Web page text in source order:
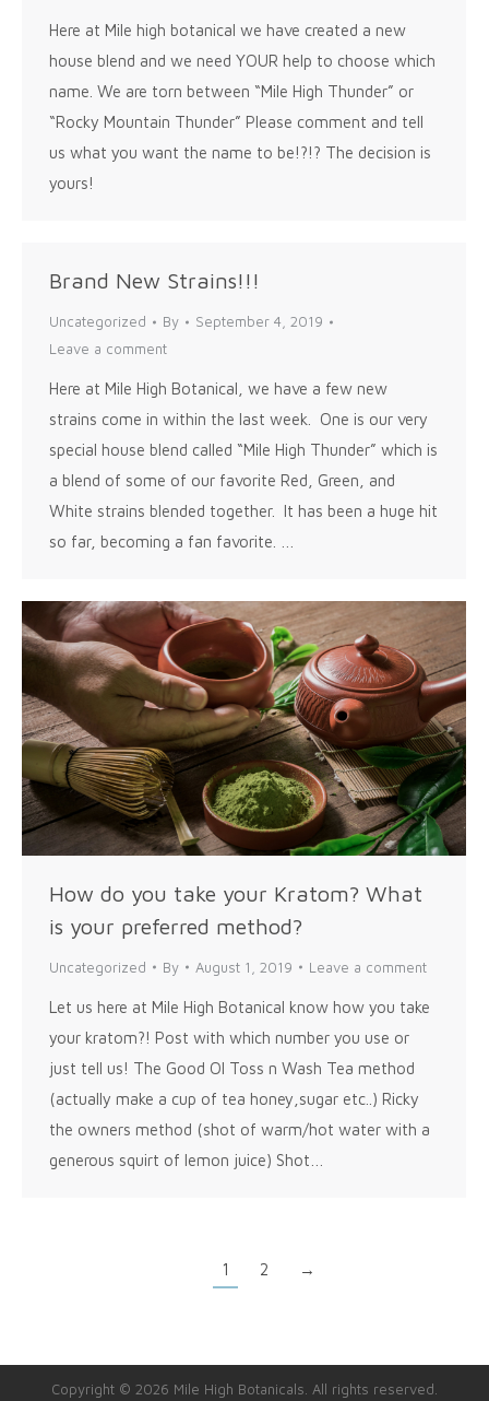
Here at Mile high botanical we have created a new
house blend and we need YOUR help to choose which
name. We are torn between “Mile High Thunder” or
“Rocky Mountain Thunder” Please comment and tell
us what you want the name to be!?!? The decision is
yours!
Brand New Strains!!!
Uncategorized By
September 4, 2019
Leave a comment
Here at Mile High Botanical, we have a few new
strains come in within the last week. One is our very
special house blend called “Mile High Thunder” which is
a blend of some of our favorite Red, Green, and
White strains blended together. It has been a huge hit
so far, becoming a fan favorite. …
How do you take your Kratom? What
is your preferred method?
Uncategorized By August 1, 2019 Leave a comment
Let us here at Mile High Botanical know how you take
your kratom?! Post with which number you use or
just tell us! The Good Ol Toss n Wash Tea method
(actually make a cup of tea honey,sugar etc..) Ricky
the owners method (shot of warm/hot water with a
generous squirt of lemon juice) Shot…
1 2 →
Copyright © 2026 Mile High Botanicals. All rights reserved.